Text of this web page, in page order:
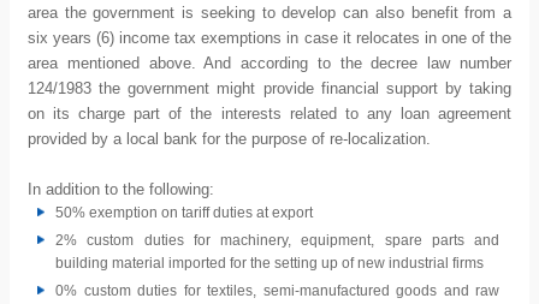
area the government is seeking to develop can also benefit from a
six years (6) income tax exemptions in case it relocates in one of the
area mentioned above. And according to the decree law number
124/1983 the government might provide financial support by taking
on its charge part of the interests related to any loan agreement
provided by a local bank for the purpose of re-localization.
In addition to the following:
50% exemption on tariff duties at export
2% custom duties for machinery, equipment, spare parts and
building material imported for the setting up of new industrial firms
0% custom duties for textiles, semi-manufactured goods and raw